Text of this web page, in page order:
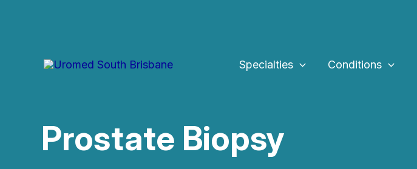
Specialties Conditions
Prostate Biopsy